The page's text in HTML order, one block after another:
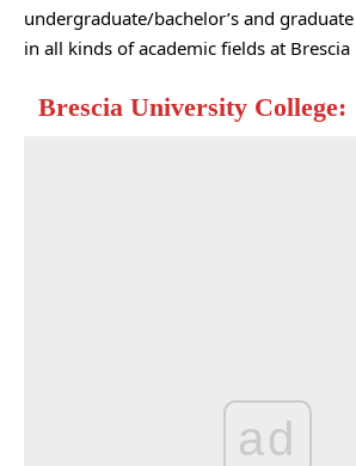
undergraduate/bachelor’s and
in all kinds of academic fields at Brescia
Brescia University College:
ad